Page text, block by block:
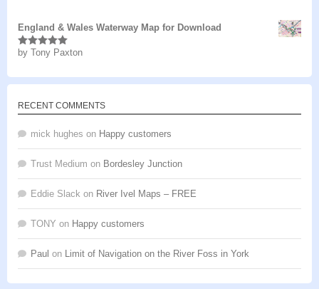
England & Wales Waterway Map for Download
Rated5 out
by Tony Paxton
RECENT COMMENTS
mick hughes on Happy customers
Trust Medium on Bordesley Junction
Eddie Slack on River Ivel Maps – FREE
TONY on Happy customers
Paul on Limit of Navigation on the River Foss in York